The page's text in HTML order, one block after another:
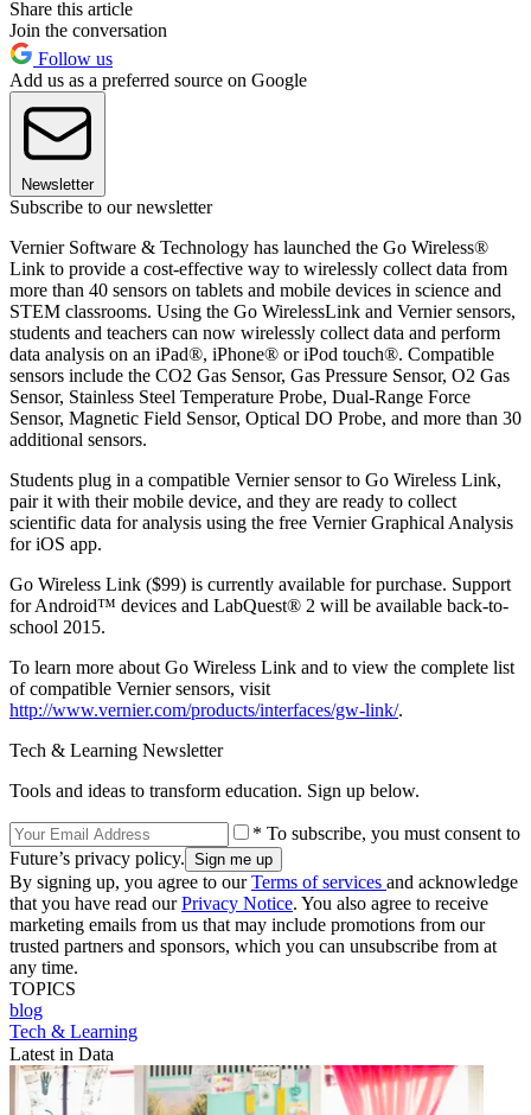
Share this article
Join the conversation
Follow us
Add us as a preferred source on Google
Newsletter
Subscribe to our newsletter
Vernier Software & Technology has launched the Go Wireless®
Link to provide a cost-effective way to wirelessly collect data from
more than 40 sensors on tablets and mobile devices in science and
STEM classrooms. Using the Go WirelessLink and Vernier sensors,
students and teachers can now wirelessly collect data and perform
data analysis on an iPad®, iPhone® or iPod touch®. Compatible
sensors include the CO2 Gas Sensor, Gas Pressure Sensor, O2 Gas
Sensor, Stainless Steel Temperature Probe, Dual-Range Force
Sensor, Magnetic Field Sensor, Optical DO Probe, and more than 30
additional sensors.
Students plug in a compatible Vernier sensor to Go Wireless Link,
pair it with their mobile device, and they are ready to collect
scientific data for analysis using the free Vernier Graphical Analysis
for iOS app.
Go Wireless Link ($99) is currently available for purchase. Support
for Android™ devices and LabQuest® 2 will be available back-to-
school 2015.
To learn more about Go Wireless Link and to view the complete list
of compatible Vernier sensors, visit
http://www.vernier.com/products/interfaces/gw-link/.
Tech & Learning Newsletter
Tools and ideas to transform education. Sign up below.
* To subscribe, you must consent to
Future’s privacy policy.
By signing up, you agree to ourTerms of services and acknowledge
that you have read ourPrivacy Notice. You also agree to receive
marketing emails from us that may include promotions from our
trusted partners and sponsors, which you can unsubscribe from at
any time.
TOPICS
blog
Tech & Learning
Latest in Data